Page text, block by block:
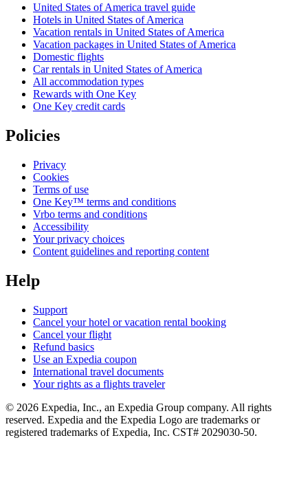
United States of America travel guide
Hotels in United States of America
Vacation rentals in United States of America
Vacation packages in United States of America
Domestic flights
Car rentals in United States of America
All accommodation types
Rewards with One Key
One Key credit cards
Policies
Privacy
Cookies
Terms of use
One Key™ terms and conditions
Vrbo terms and conditions
Accessibility
Your privacy choices
Content guidelines and reporting content
Help
Support
Cancel your hotel or vacation rental booking
Cancel your flight
Refund basics
Use an Expedia coupon
International travel documents
Your rights as a flights traveler
© 2026 Expedia, Inc., an Expedia Group company. All rights
reserved. Expedia and the Expedia Logo are trademarks or
registered trademarks of Expedia, Inc. CST# 2029030-50.